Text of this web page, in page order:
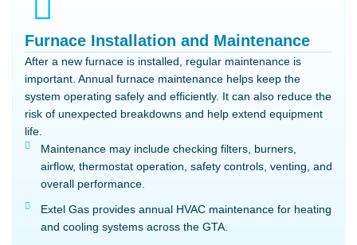
Furnace Installation and Maintenance
After a new furnace is installed, regular maintenance is
important. Annual furnace maintenance helps keep the
system operating safely and efficiently. It can also reduce the
risk of unexpected breakdowns and help extend equipment
life.
Maintenance may include checking filters, burners,
airflow, thermostat operation, safety controls, venting, and
overall performance.
Extel Gas provides annual HVAC maintenance for heating
and cooling systems across the GTA.